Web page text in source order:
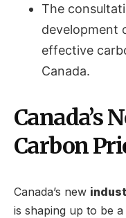
The
development
effective
Canada.
Canada’s
Carbon
Canada’s new
is shaping up to be